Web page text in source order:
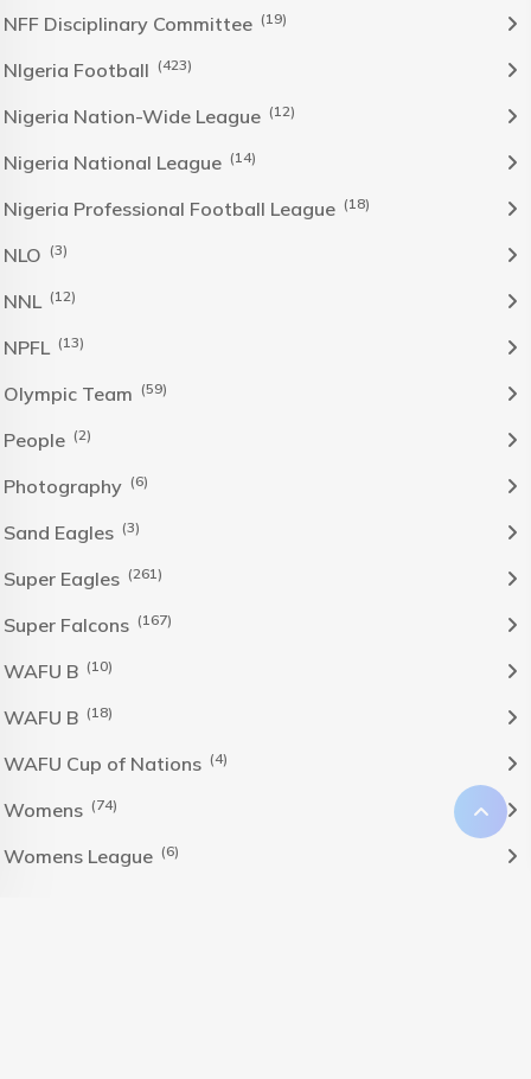
NFF Disciplinary Committee (19)
NIgeria Football (423)
Nigeria Nation-Wide League (12)
Nigeria National League (14)
Nigeria Professional Football League (18)
NLO (3)
NNL (12)
NPFL (13)
Olympic Team (59)
People (2)
Photography (6)
Sand Eagles (3)
Super Eagles (261)
Super Falcons (167)
WAFU B (10)
WAFU B (18)
WAFU Cup of Nations (4)
Womens (74)
Womens League (6)